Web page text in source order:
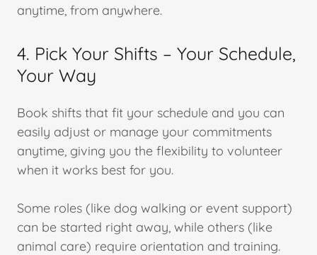
anytime, from anywhere.
4. Pick Your Shifts – Your Schedule,
Your Way
Book shifts that fit your schedule and you can
easily adjust or manage your commitments
anytime, giving you the flexibility to volunteer
when it works best for you.
Some roles (like dog walking or event support)
can be started right away, while others (like
animal care) require orientation and training.